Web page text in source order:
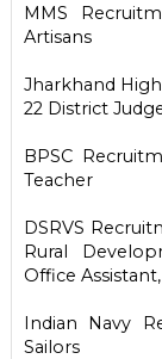
MMS
Artisans
Jharkhand
22 District
BPSC
Teacher
DSRVS
Rural
Office
Indian Navy
Sailors